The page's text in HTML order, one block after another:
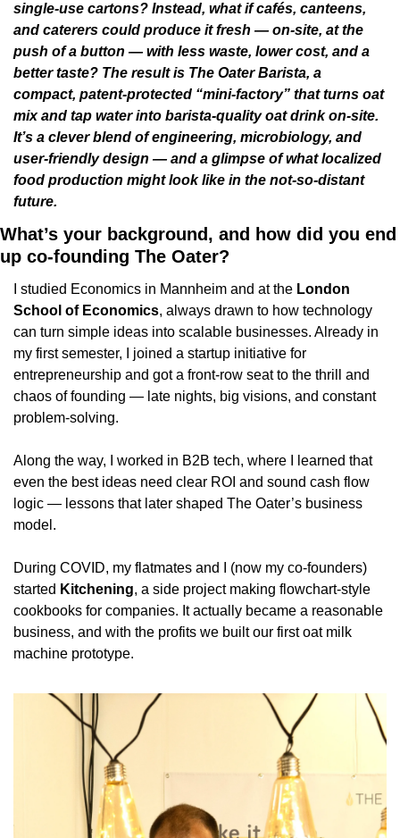
single-use cartons? Instead, what if cafés, canteens,
and caterers could produce it fresh — on-site, at the
push of a button — with less waste, lower cost, and a
better taste? The result is The Oater Barista, a
compact, patent-protected “mini-factory” that turns oat
mix and tap water into barista-quality oat drink on-site.
It’s a clever blend of engineering, microbiology, and
user-friendly design — and a glimpse of what localized
food production might look like in the not-so-distant
future.
What’s your background, and how did you end
up co-founding The Oater?
I studied Economics in Mannheim and at the London
School of Economics, always drawn to how technology
can turn simple ideas into scalable businesses. Already in
my first semester, I joined a startup initiative for
entrepreneurship and got a front-row seat to the thrill and
chaos of founding — late nights, big visions, and constant
problem-solving.
Along the way, I worked in B2B tech, where I learned that
even the best ideas need clear ROI and sound cash flow
logic — lessons that later shaped The Oater’s business
model.
During COVID, my flatmates and I (now my co-founders)
started Kitchening, a side project making flowchart-style
cookbooks for companies. It actually became a reasonable
business, and with the profits we built our first oat milk
machine prototype.